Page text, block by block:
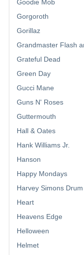
Goodie Mob
Gorgoroth
Gorillaz
Grandmaster Flash
Grateful Dead
Green Day
Gucci Mane
Guns N' Roses
Guttermouth
Hall & Oates
Hank Williams Jr.
Hanson
Happy Mondays
Harvey Simons
Heart
Heavens Edge
Helloween
Helmet